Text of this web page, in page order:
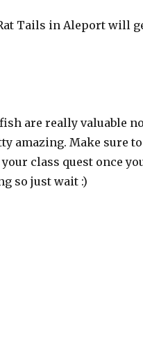
Tails in Aleport will
are really valuable
amazing. Make sure to
class quest once
so just wait :)